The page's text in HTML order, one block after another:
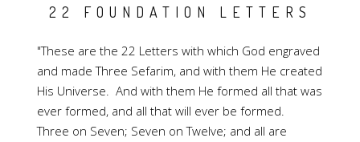
22 FOUNDATION LETTERS
"These are the 22 Letters with which God engraved
and made Three Sefarim, and with them He created
His Universe. And with them He formed all that was
ever formed, and all that will ever be formed.
Three on Seven; Seven on Twelve; and all are